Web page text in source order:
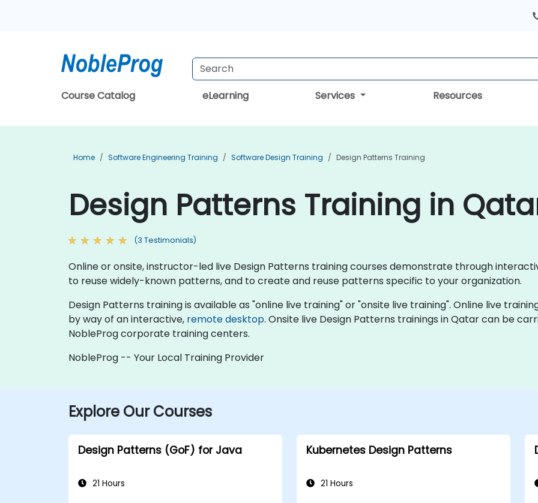
Course Catalog eLearning Services Resources
Home Software Engineering Training Software Design Training Design Patterns Training
Design Patterns Training in
(3 Testimonials)
Online or onsite, instructor-led live Design Patterns training courses demonstrate through
to reuse widely-known patterns, and to create and reuse patterns specific to your organization.
Design Patterns training is available as "online live training" or "onsite live training". Online live
by way of an interactive, remote desktop. Onsite live Design Patterns trainings in Qatar can be
NobleProg corporate training centers.
NobleProg -- Your Local Training Provider
Explore Our Courses
Design Patterns (GoF) for Java
21 Hours
Kubernetes Design Patterns
21 Hours